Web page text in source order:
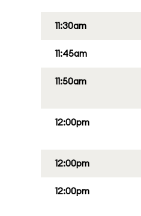
11:30am
11:45am
11:50am
12:00pm
12:00pm
12:00pm